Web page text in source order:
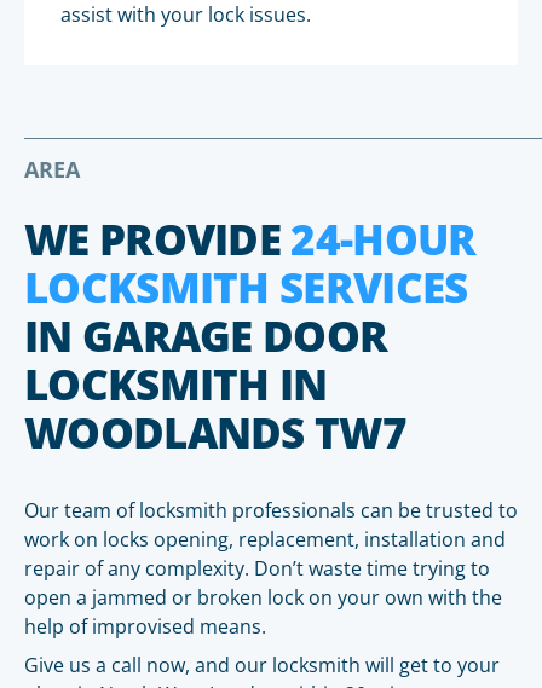
assist with your lock issues.
AREA
WE PROVIDE24-HOUR
LOCKSMITH SERVICES
IN GARAGE DOOR
LOCKSMITH IN
WOODLANDS TW7
Our team of locksmith professionals can be trusted to
work on locks opening, replacement, installation and
repair of any complexity. Don’t waste time trying to
open a jammed or broken lock on your own with the
help of improvised means.
Give us a call now, and our locksmith will get to your